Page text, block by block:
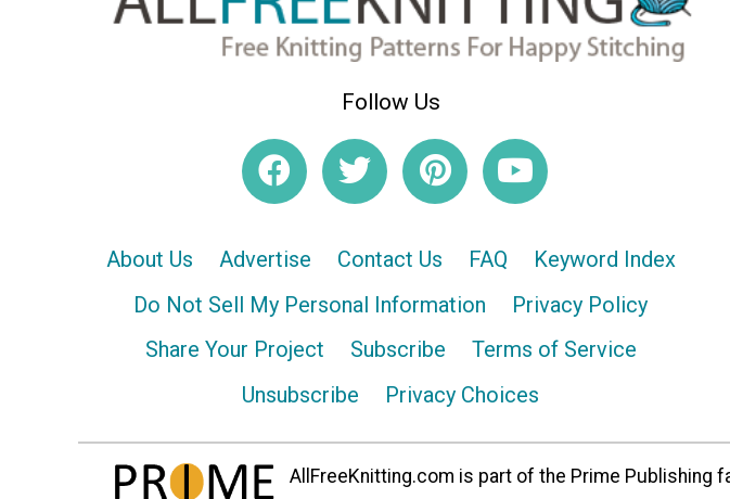
Follow Us
About Us Advertise Contact Us FAQ
Keyword Index
Do Not Sell My Personal Information
Privacy Policy
Share Your Project
Subscribe
Terms of Service
Unsubscribe
Privacy Choices
AllFreeKnitting.com is part of the Prime Publishing